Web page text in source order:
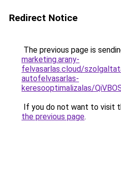
Redirect Notice
The previous page is
marketing.arany-
felvasarlas.cloud/
autofelvasarlas-
keresooptimalizalas/
If you do not want to visit
the previous page.